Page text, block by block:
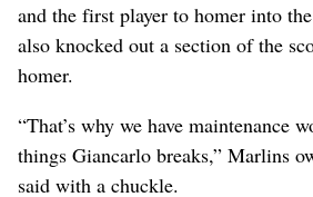
and the first player to homer into
also knocked out a section of the
homer.
“That’s why we have maintenance
things Giancarlo breaks,” Marlins
said with a chuckle.